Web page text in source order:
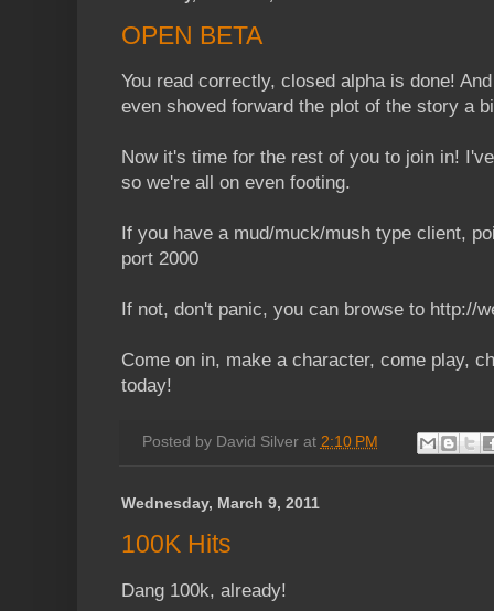
OPEN BETA
You read correctly, closed alpha is done!
even shoved forward the plot of the story a
Now it's time for the rest of you to join in!
so we're all on even footing.
If you have a mud/muck/mush type client,
port 2000
If not, don't panic, you can browse to http://
Come on in, make a character, come play,
today!
Posted by David Silver at 2:10 PM
Wednesday, March 9, 2011
100K Hits
Dang 100k, already!